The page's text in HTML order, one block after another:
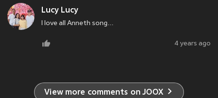
Lucy Lucy
I love all Anneth song...
4 years ago
View more comments on JOOX